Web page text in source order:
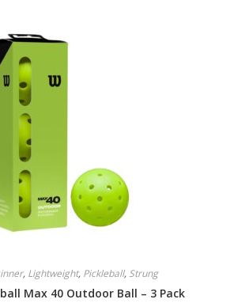
, Lightweight, Pickleball, Strung
Max 40 Outdoor Ball – 3 Pack